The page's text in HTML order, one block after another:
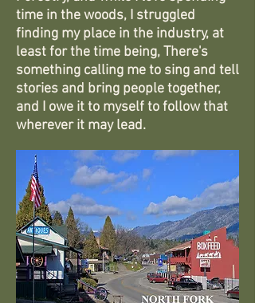
time in the woods, I struggled
finding my place in the industry, at
least for the time being, There's
something calling me to sing and tell
stories and bring people together,
and I owe it to myself to follow that
wherever it may lead.